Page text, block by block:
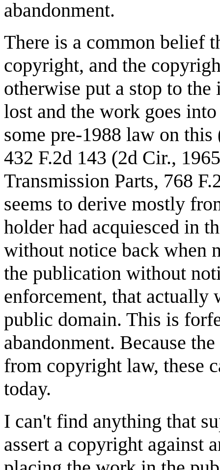
abandonment.
There is a common belief
copyright, and the
otherwise put a stop to
lost and the work goes
some pre-1988 law on
432 F.2d 143 (2d Cir.,
Transmission Parts, 768
seems to derive mostly
holder had acquiesced in
without notice back when
the publication without
enforcement, that actually
public domain. This is
abandonment. Because
from copyright law, these
today.
I can't find anything that
assert a copyright against